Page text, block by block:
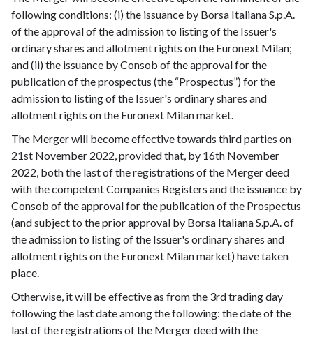
following conditions: (i) the issuance by Borsa Italiana S.p.A.
of the approval of the admission to listing of the Issuer's
ordinary shares and allotment rights on the Euronext Milan;
and (ii) the issuance by Consob of the approval for the
publication of the prospectus (the “Prospectus”) for the
admission to listing of the Issuer's ordinary shares and
allotment rights on the Euronext Milan market.
The Merger will become effective towards third parties on
21st November 2022, provided that, by 16th November
2022, both the last of the registrations of the Merger deed
with the competent Companies Registers and the issuance by
Consob of the approval for the publication of the Prospectus
(and subject to the prior approval by Borsa Italiana S.p.A. of
the admission to listing of the Issuer's ordinary shares and
allotment rights on the Euronext Milan market) have taken
place.
Otherwise, it will be effective as from the 3rd trading day
following the last date among the following: the date of the
last of the registrations of the Merger deed with the